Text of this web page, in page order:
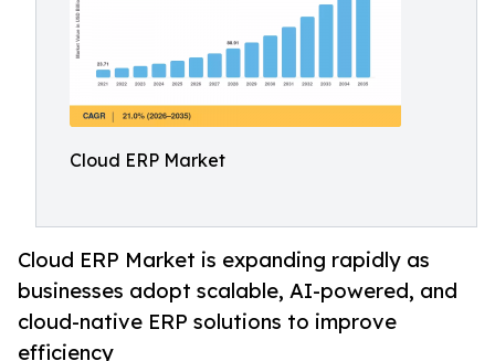
Cloud ERP Market
Cloud ERP Market is expanding rapidly as
businesses adopt scalable, AI-powered, and
cloud-native ERP solutions to improve
efficiency